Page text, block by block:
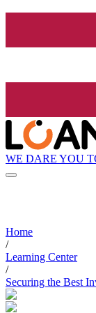
WE DARE YOU
Home
/
Learning Center
/
Securing the Best